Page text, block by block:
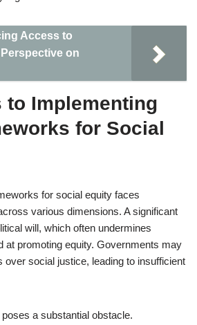
Access to
on
to Implementing
for Social
for social equity faces
various dimensions. A significant
will, which often undermines
at promoting equity. Governments may
over social justice, leading to insufficient
a substantial obstacle.